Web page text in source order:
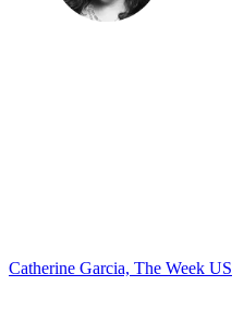
Catherine Garcia, The Week US